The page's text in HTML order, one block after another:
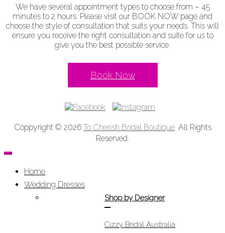
We have several appointment types to choose from – 45
minutes to 2 hours. Please visit our BOOK NOW page and
choose the style of consultation that suits your needs. This will
ensure you receive the right consultation and suite for us to
give you the best possible service.
Book Now
Coppyright © 2026 To Cherish Bridal Boutique. All Rights
Reserved.
Home
Wedding Dresses
Shop by Designer
Cizzy Bridal Australia